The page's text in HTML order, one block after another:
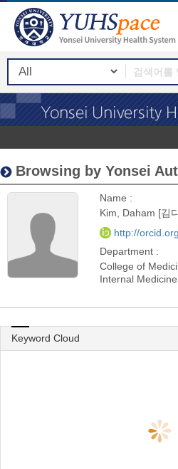
Browsing by Yonsei
Name :
Kim, Daham [김
http://
Department :
College of
Internal
Keyword Cloud